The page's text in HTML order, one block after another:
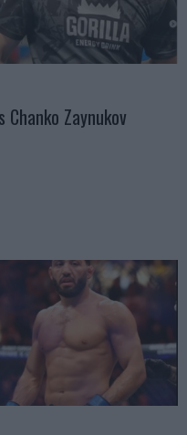
Chanko Zaynukov